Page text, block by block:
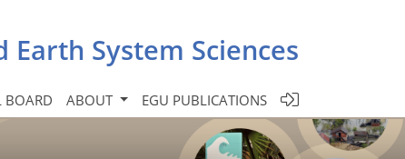
System Sciences
BOARD ABOUT EGU PUBLICATIONS